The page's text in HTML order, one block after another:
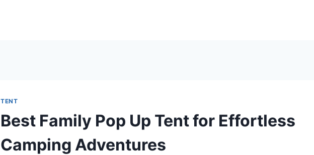
TENT
Best Family Pop Up Tent for Effortless
Camping Adventures